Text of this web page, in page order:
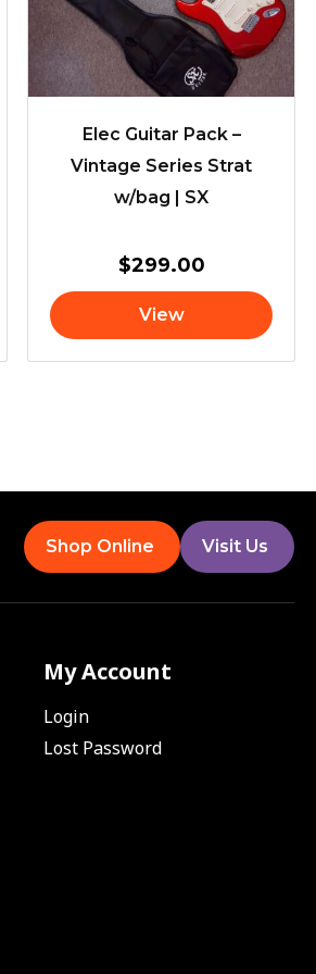
Elec Guitar Pack –
Vintage Series Strat
w/bag | SX
$299.00
View
Shop Online Visit Us
My Account
Login
Lost Password